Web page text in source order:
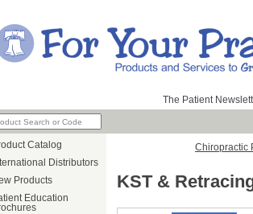
The Patient
Catalog
Distributors
Products
Education
Chiropractic
KST &